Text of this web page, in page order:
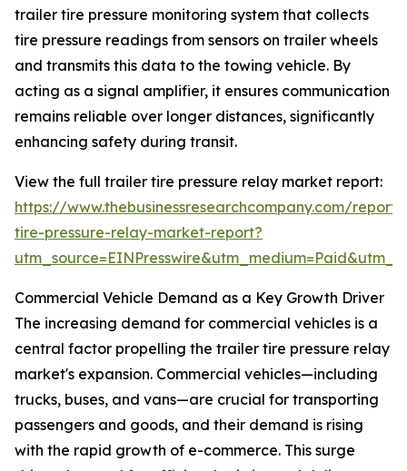
trailer tire pressure monitoring system that collects
tire pressure readings from sensors on trailer wheels
and transmits this data to the towing vehicle. By
acting as a signal amplifier, it ensures communication
remains reliable over longer distances, significantly
enhancing safety during transit.
View the full trailer tire pressure relay market report:
https://www.thebusinessresearchcompany.com/
tire-pressure-relay-market-report?
Commercial Vehicle Demand as a Key Growth Driver
The increasing demand for commercial vehicles is a
central factor propelling the trailer tire pressure relay
market's expansion. Commercial vehicles—including
trucks, buses, and vans—are crucial for transporting
passengers and goods, and their demand is rising
with the rapid growth of e-commerce. This surge